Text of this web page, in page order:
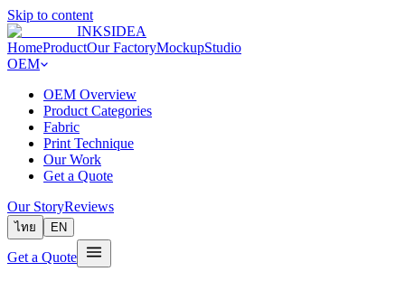
Skip to content
INKSIDEA
HomeProductOur FactoryMockupStudio
OEM
OEM Overview
Product Categories
Fabric
Print Technique
Our Work
Get a Quote
Our StoryReviews
ไทย EN
Get a Quote